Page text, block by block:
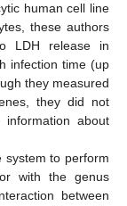
human cell line
these authors
LDH release in
infection time (up
they measured
they did not
information about
system to perform
with the genus
between